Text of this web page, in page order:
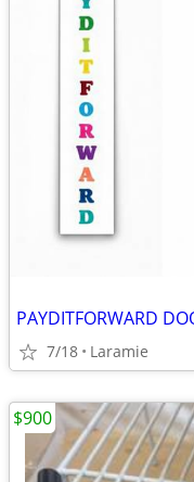
PAYDITFORWARD
7/18 Laramie
$900